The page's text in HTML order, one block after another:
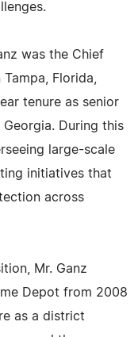
was the Chief
Florida,
tenure as senior
During this
large-scale
initiatives that
across
Mr. Ganz
Depot from 2008
as a district